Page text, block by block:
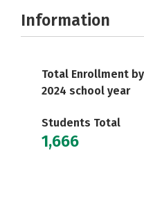
Information
Total Enrollment
2024 school year
Students Total
1,666